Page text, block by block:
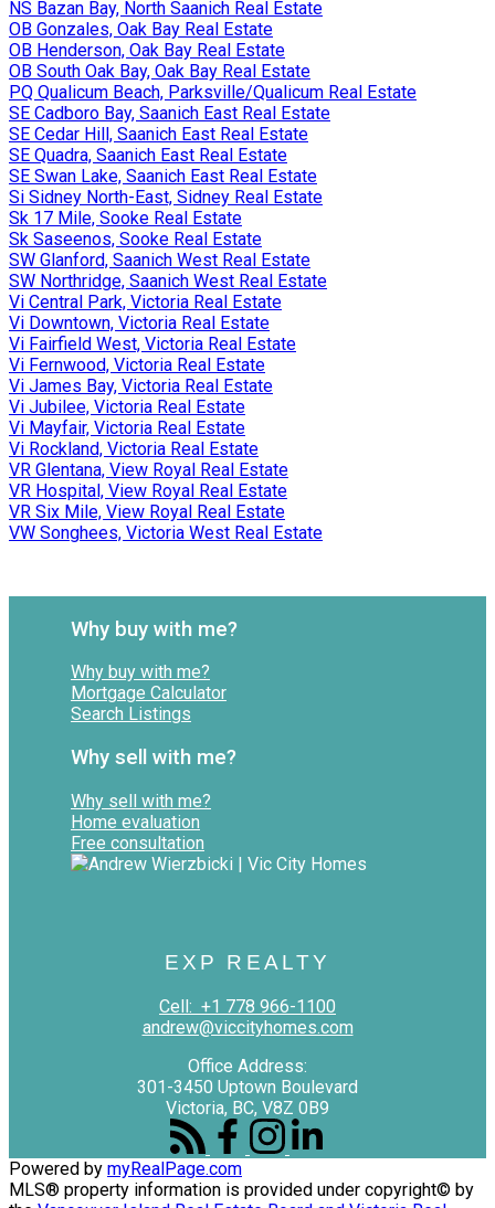
NS Bazan Bay, North Saanich Real Estate
OB Gonzales, Oak Bay Real Estate
OB Henderson, Oak Bay Real Estate
OB South Oak Bay, Oak Bay Real Estate
PQ Qualicum Beach, Parksville/Qualicum Real Estate
SE Cadboro Bay, Saanich East Real Estate
SE Cedar Hill, Saanich East Real Estate
SE Quadra, Saanich East Real Estate
SE Swan Lake, Saanich East Real Estate
Si Sidney North-East, Sidney Real Estate
Sk 17 Mile, Sooke Real Estate
Sk Saseenos, Sooke Real Estate
SW Glanford, Saanich West Real Estate
SW Northridge, Saanich West Real Estate
Vi Central Park, Victoria Real Estate
Vi Downtown, Victoria Real Estate
Vi Fairfield West, Victoria Real Estate
Vi Fernwood, Victoria Real Estate
Vi James Bay, Victoria Real Estate
Vi Jubilee, Victoria Real Estate
Vi Mayfair, Victoria Real Estate
Vi Rockland, Victoria Real Estate
VR Glentana, View Royal Real Estate
VR Hospital, View Royal Real Estate
VR Six Mile, View Royal Real Estate
VW Songhees, Victoria West Real Estate
Why buy with me?
Why buy with me?
Mortgage Calculator
Search Listings
Why sell with me?
Why sell with me?
Home evaluation
Free consultation
EXP REALTY
Cell: +1 778 966-1100
andrew@viccityhomes.com
Office Address:
301-3450 Uptown Boulevard
Victoria, BC, V8Z 0B9
Powered by myRealPage.com
MLS® property information is provided under copyright© by